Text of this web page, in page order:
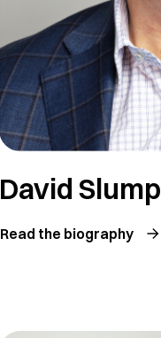
David Slump
Read the biography